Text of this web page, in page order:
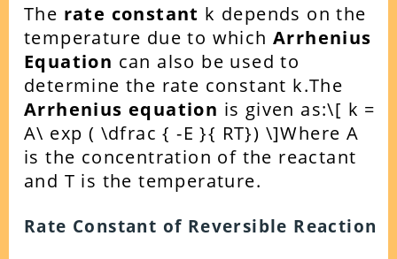
The rate constant k depends on the
temperature due to which Arrhenius
Equation can also be used to
determine the rate constant k.The
Arrhenius equation is given as:\[ k =
A\ exp ( \dfrac { -E }{ RT}) \]Where A
is the concentration of the reactant
and T is the temperature.
Rate Constant of Reversible Reaction